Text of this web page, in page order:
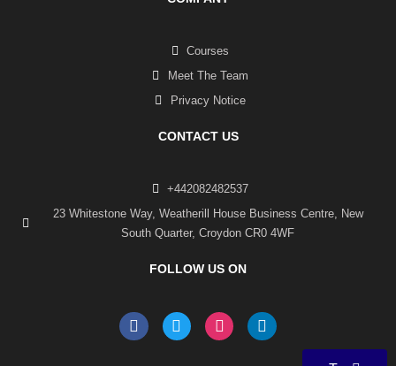
Courses
Meet The Team
Privacy Notice
CONTACT US
+442082482537
23 Whitestone Way, Weatherill House Business Centre, New
South Quarter, Croydon CR0 4WF
FOLLOW US ON
F
a
T
w
I
n
L
i